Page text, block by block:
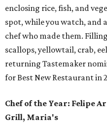
enclosing rice, fish, and
spot, while you watch, and
chef who made them.
scallops, yellowtail, crab,
returning Tastemaker
for Best New Restaurant in
Chef of the Year: Felipe
Grill, Maria's